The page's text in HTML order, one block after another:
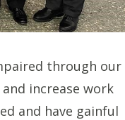
through our
increase work
and have gainful